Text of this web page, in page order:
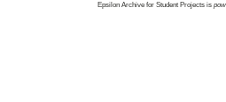
Epsilon Archive for Student Projects is